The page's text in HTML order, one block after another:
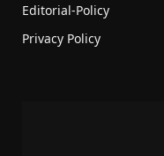
Editorial-Policy
Privacy Policy